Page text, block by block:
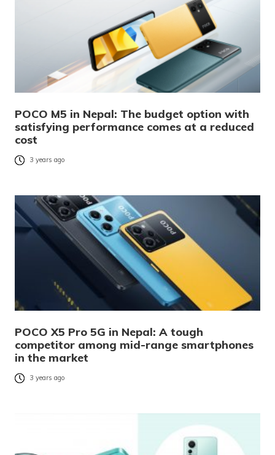
POCO M5 in Nepal: The budget option with
satisfying performance comes at a reduced
cost
3 years ago
POCO X5 Pro 5G in Nepal: A tough
competitor among mid-range smartphones
in the market
3 years ago